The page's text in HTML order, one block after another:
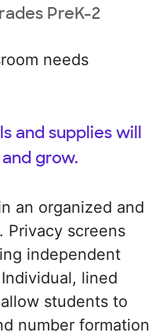
PreK-2
needs
and supplies will
grow.
an organized and
Privacy screens
independent
lined
students to
number formation